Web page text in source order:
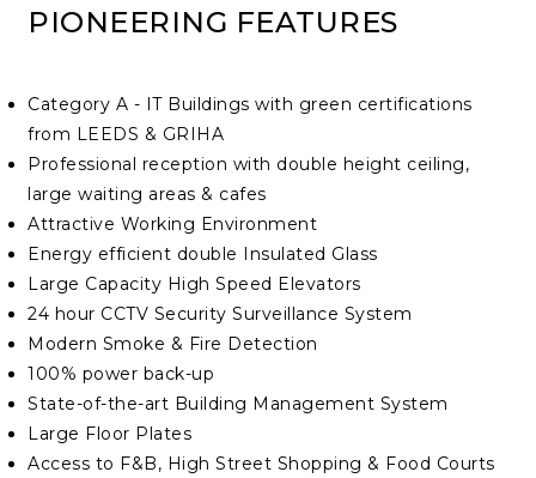
PIONEERING FEATURES
Category A - IT Buildings with green certifications
from LEEDS & GRIHA
Professional reception with double height ceiling,
large waiting areas & cafes
Attractive Working Environment
Energy efficient double Insulated Glass
Large Capacity High Speed Elevators
24 hour CCTV Security Surveillance System
Modern Smoke & Fire Detection
100% power back-up
State-of-the-art Building Management System
Large Floor Plates
Access to F&B, High Street Shopping & Food Courts